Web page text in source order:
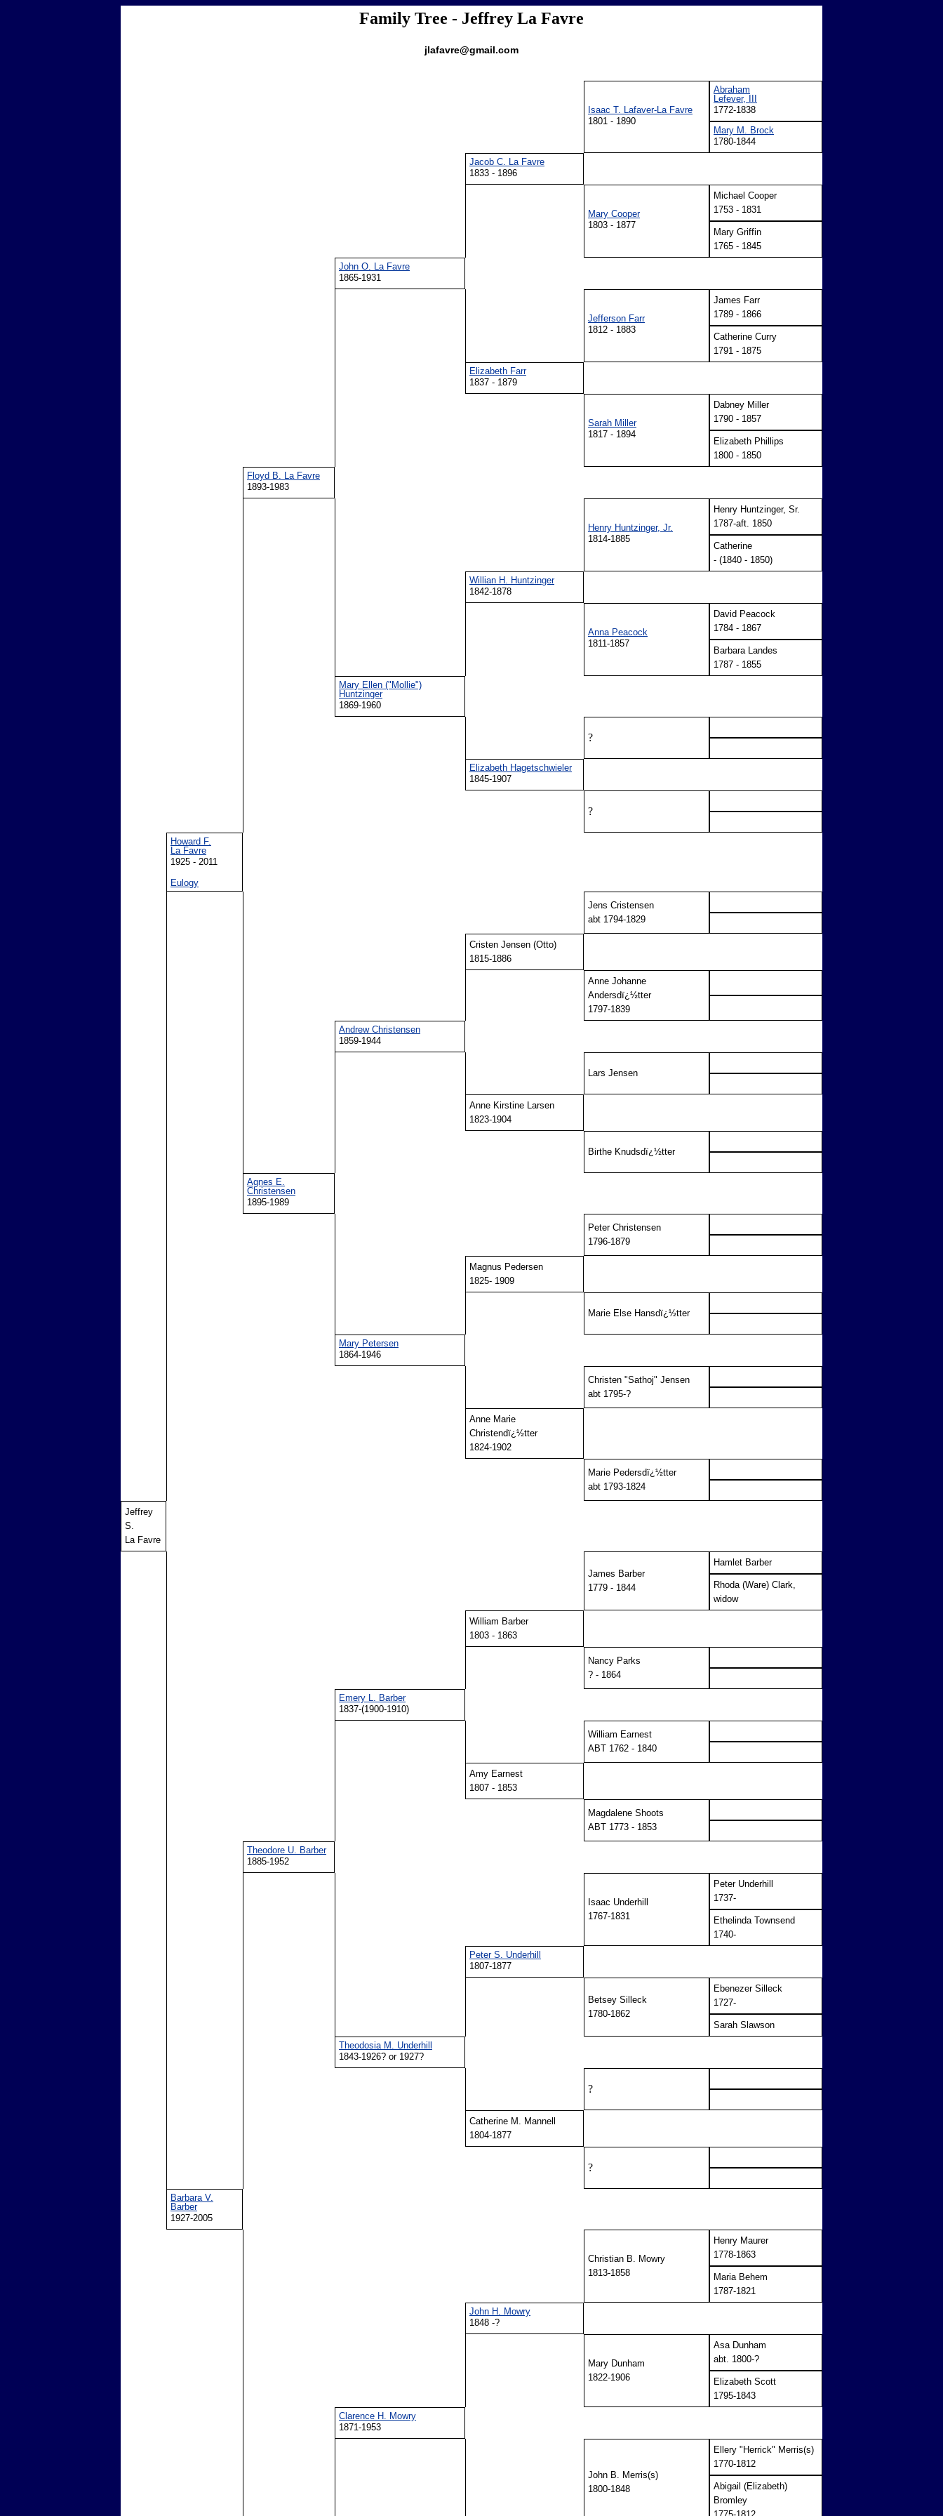
Family Tree - Jeffrey La Favre
jlafavre@gmail.com
Isaac T. Lafaver-La Favre
1801 - 1890
Abraham
Lefever, III
1772-1838
Mary M. Brock
1780-1844
Jacob C. La Favre
1833 - 1896
Mary Cooper
1803 - 1877
Michael Cooper
1753 - 1831
Mary Griffin
1765 - 1845
John O. La Favre
1865-1931
Jefferson Farr
1812 - 1883
James Farr
1789 - 1866
Catherine Curry
1791 - 1875
Elizabeth Farr
1837 - 1879
Sarah Miller
1817 - 1894
Dabney Miller
1790 - 1857
Elizabeth Phillips
1800 - 1850
Floyd B. La Favre
1893-1983
Henry Huntzinger, Jr.
1814-1885
Henry Huntzinger, Sr.
1787-aft. 1850
Catherine
- (1840 - 1850)
Willian H. Huntzinger
1842-1878
Anna Peacock
1811-1857
David Peacock
1784 - 1867
Barbara Landes
1787 - 1855
Mary Ellen ("Mollie")
Huntzinger
1869-1960
?
Elizabeth Hagetschwieler
1845-1907
?
Howard F.
La Favre
1925 - 2011
Eulogy
Jens Cristensen
abt 1794-1829
Cristen Jensen (Otto)
1815-1886
Anne Johanne
Andersdï¿½tter
1797-1839
Andrew Christensen
1859-1944
Lars Jensen
Anne Kirstine Larsen
1823-1904
Birthe Knudsdï¿½tter
Agnes E.
Christensen
1895-1989
Peter Christensen
1796-1879
Magnus Pedersen
1825- 1909
Marie Else Hansdï¿½tter
Mary Petersen
1864-1946
Christen "Sathoj" Jensen
abt 1795-?
Anne Marie
Christendï¿½tter
1824-1902
Marie Pedersdï¿½tter
abt 1793-1824
Jeffrey
S.
La Favre
James Barber
1779 - 1844
Hamlet Barber
Rhoda (Ware) Clark,
widow
William Barber
1803 - 1863
Nancy Parks
? - 1864
Emery L. Barber
1837-(1900-1910)
William Earnest
ABT 1762 - 1840
Amy Earnest
1807 - 1853
Magdalene Shoots
ABT 1773 - 1853
Theodore U. Barber
1885-1952
Isaac Underhill
1767-1831
Peter Underhill
1737-
Ethelinda Townsend
1740-
Peter S. Underhill
1807-1877
Betsey Silleck
1780-1862
Ebenezer Silleck
1727-
Sarah Slawson
Theodosia M. Underhill
1843-1926? or 1927?
?
Catherine M. Mannell
1804-1877
?
Barbara V.
Barber
1927-2005
Christian B. Mowry
1813-1858
Henry Maurer
1778-1863
Maria Behem
1787-1821
John H. Mowry
1848 -?
Mary Dunham
1822-1906
Asa Dunham
abt. 1800-?
Elizabeth Scott
1795-1843
Clarence H. Mowry
1871-1953
John B. Merris(s)
1800-1848
Ellery "Herrick" Merris(s)
1770-1812
Abigail (Elizabeth)
Bromley